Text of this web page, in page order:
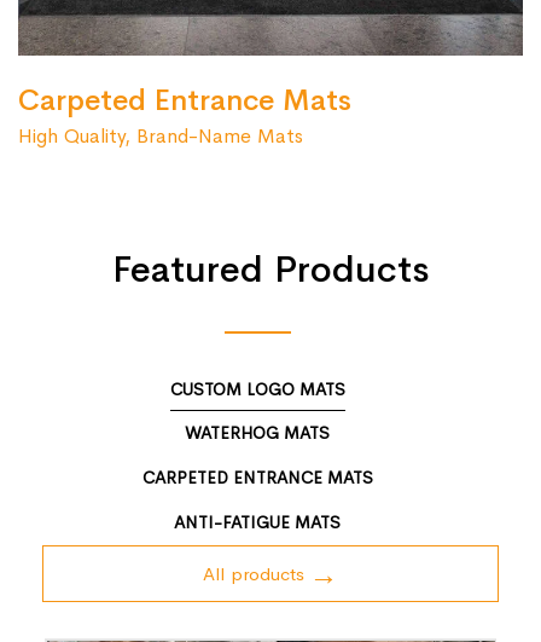
Carpeted Entrance Mats
High Quality, Brand-Name Mats
Featured Products
CUSTOM LOGO MATS
WATERHOG MATS
CARPETED ENTRANCE MATS
ANTI-FATIGUE MATS
All products